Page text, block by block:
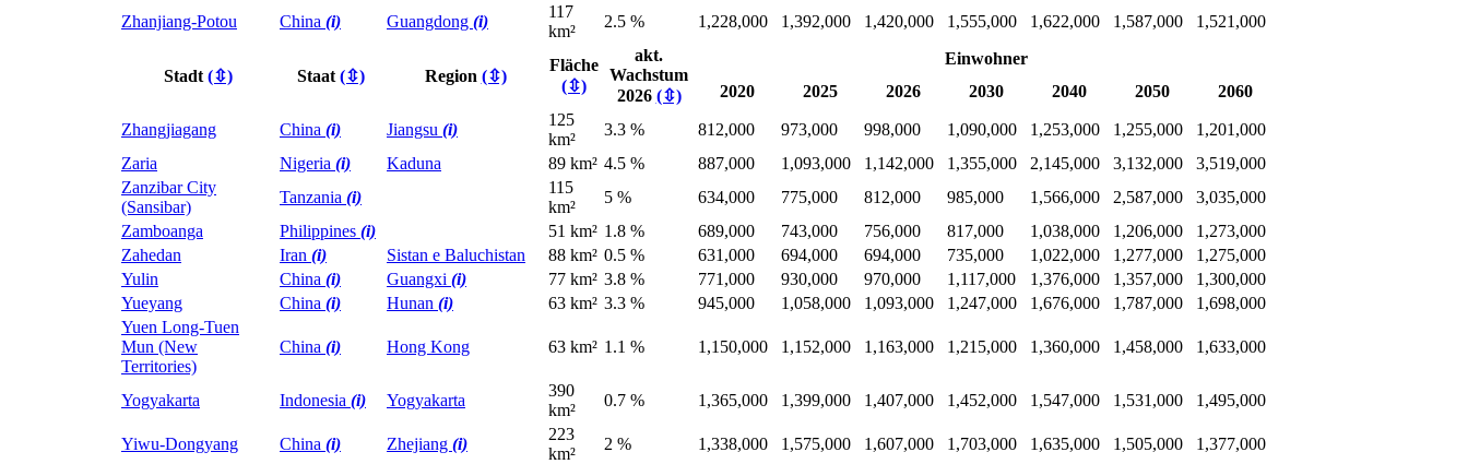
Zhanjiang-Potou China (i) Guangdong (i)
117
km²
2.5 % 1,228,000 1,392,000 1,420,000 1,555,000 1,622,000 1,587,000 1,521,000
Stadt (⇳) Staat (⇳) Region (⇳)
Fläche
(⇳)
akt.
Wachstum
2026 (⇳)
Einwohner
2020
2025 2026 2030 2040 2050 2060
Zhangjiagang China (i) Jiangsu (i)
125
km²
3.3 % 812,000 973,000 998,000 1,090,000 1,253,000 1,255,000
1,201,000
Zaria
Nigeria (i) Kaduna 89 km² 4.5 % 887,000 1,093,000 1,142,000 1,355,000 2,145,000 3,132,000
3,519,000
Zanzibar City
(Sansibar)
Tanzania (i)
115
km²
5 % 634,000 775,000 812,000 985,000 1,566,000 2,587,000
3,035,000
Zamboanga
Philippines (i) 51 km² 1.8 % 689,000 743,000 756,000 817,000 1,038,000 1,206,000
1,273,000
Zahedan
Iran (i) Sistan e Baluchistan 88 km² 0.5 % 631,000 694,000 694,000 735,000 1,022,000 1,277,000
1,275,000
Yulin
China (i) Guangxi (i) 77 km² 3.8 % 771,000 930,000 970,000 1,117,000 1,376,000 1,357,000
1,300,000
Yueyang
China (i) Hunan (i) 63 km² 3.3 % 945,000 1,058,000 1,093,000 1,247,000 1,676,000 1,787,000
1,698,000
Yuen Long-Tuen
Mun (New
Territories)
China (i) Hong Kong 63 km² 1.1 % 1,150,000 1,152,000 1,163,000 1,215,000 1,360,000 1,458,000 1,633,000
Yogyakarta Indonesia (i) Yogyakarta
390
km²
0.7 % 1,365,000 1,399,000 1,407,000 1,452,000 1,547,000 1,531,000 1,495,000
Yiwu-Dongyang China (i) Zhejiang (i)
223
km²
2 % 1,338,000 1,575,000 1,607,000 1,703,000 1,635,000 1,505,000 1,377,000